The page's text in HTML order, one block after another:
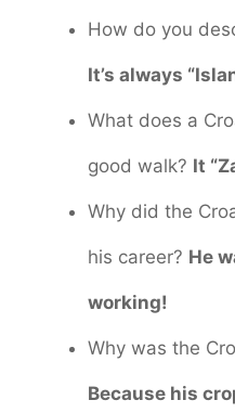
How do you
It’s always
What does a
good walk? It
Why did the
his career? He
working!
Why was the
Because his